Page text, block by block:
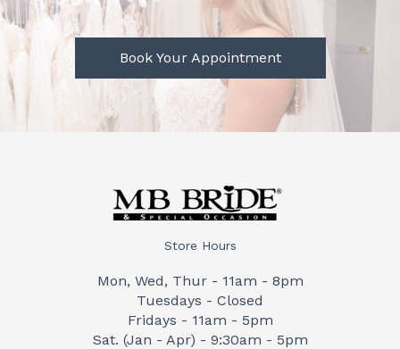
Book Your Appointment
Store Hours
Mon, Wed, Thur - 11am - 8pm
Tuesdays - Closed
Fridays - 11am - 5pm
Sat. (Jan - Apr) - 9:30am - 5pm